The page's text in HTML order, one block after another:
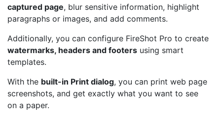
captured page, blur sensitive information, highlight
paragraphs or images, and add comments.
Additionally, you can configure FireShot Pro to create
watermarks, headers and footers using smart
templates.
With the built-in Print dialog, you can print web page
screenshots, and get exactly what you want to see
on a paper.